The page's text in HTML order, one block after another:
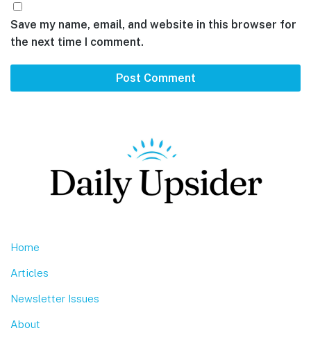
Save my name, email, and website in this browser for
the next time I comment.
Home
Articles
Newsletter Issues
About